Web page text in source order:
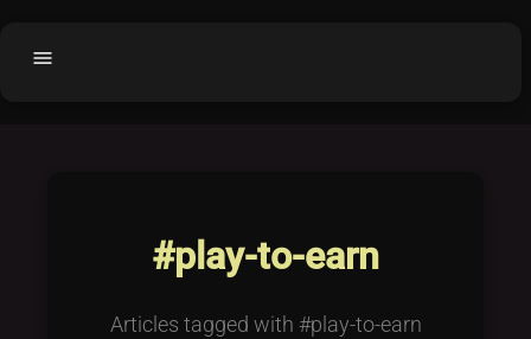
menu
Buy License
Purchased Licenses
#play-to-earn
Articles tagged with #play-to-earn